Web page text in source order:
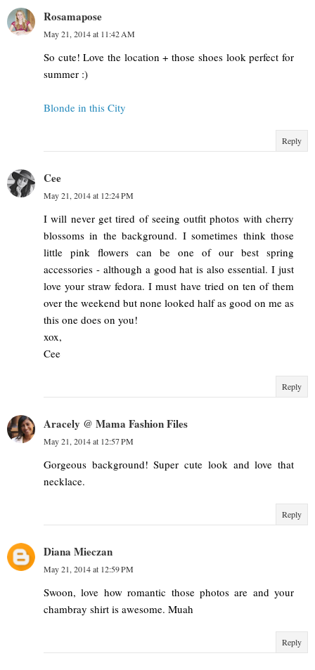
Rosamapose
May 21, 2014 at 11:42 AM
So cute! Love the location + those shoes look perfect for
summer :)
Blonde in this City
Reply
Cee
May 21, 2014 at 12:24 PM
I will never get tired of seeing outfit photos with cherry
blossoms in the background. I sometimes think those
little pink flowers can be one of our best spring
accessories - although a good hat is also essential. I just
love your straw fedora. I must have tried on ten of them
over the weekend but none looked half as good on me as
this one does on you!
xox,
Cee
Reply
Aracely @ Mama Fashion Files
May 21, 2014 at 12:57 PM
Gorgeous background! Super cute look and love that
necklace.
Reply
Diana Mieczan
May 21, 2014 at 12:59 PM
Swoon, love how romantic those photos are and your
chambray shirt is awesome. Muah
Reply